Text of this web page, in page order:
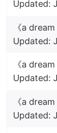
Updated:
《a
Updated:
《a
Updated:
《a
Updated: